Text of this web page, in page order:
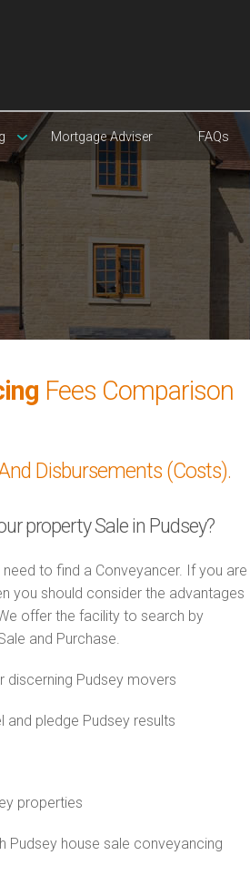
Mortgage Adviser FAQs
Fees Comparison
Disbursements (Costs).
property Sale in Pudsey?
to find a Conveyancer. If you are
you should consider the advantages
offer the facility to search by
and Purchase.
discerning Pudsey movers
pledge Pudsey results
properties
Pudsey house sale conveyancing